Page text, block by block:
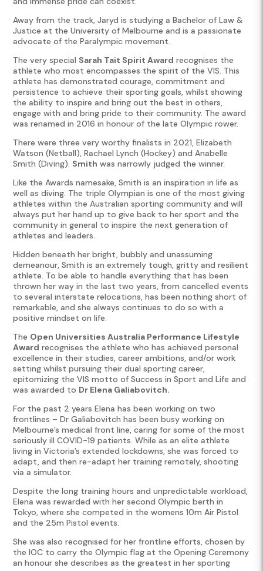
Away from the track, Jaryd is studying a Bachelor of Law &
Justice at the University of Melbourne and is a passionate
advocate of the Paralympic movement.
The very special Sarah Tait Spirit Award recognises the
athlete who most encompasses the spirit of the VIS. This
athlete has demonstrated courage, commitment and
persistence to achieve their sporting goals, whilst showing
the ability to inspire and bring out the best in others,
engage with and bring pride to their community. The award
was renamed in 2016 in honour of the late Olympic rower.
There were three very worthy finalists in 2021, Elizabeth
Watson (Netball), Rachael Lynch (Hockey) and Anabelle
Smith (Diving). Smith was narrowly judged the winner.
Like the Awards namesake, Smith is an inspiration in life as
well as diving. The triple Olympian is one of the most giving
athletes within the Australian sporting community and will
always put her hand up to give back to her sport and the
community in general to inspire the next generation of
athletes and leaders.
Hidden beneath her bright, bubbly and unassuming
demeanour, Smith is an extremely tough, gritty and resilient
athlete. To be able to handle everything that has been
thrown her way in the last two years, from cancelled events
to several interstate relocations, has been nothing short of
remarkable, and she always continues to do so with a
positive mindset on life.
The Open Universities Australia Performance Lifestyle
Award recognises the athlete who has achieved personal
excellence in their studies, career ambitions, and/or work
setting whilst pursuing their dual sporting career,
epitomizing the VIS motto of Success in Sport and Life and
was awarded to Dr Elena Galiabovitch.
For the past 2 years Elena has been working on two
frontlines – Dr Galiabovitch has been busy working on
Melbourne’s medical front line, caring for some of the most
seriously ill COVID-19 patients. While as an elite athlete
living in Victoria’s extended lockdowns, she was forced to
adapt, and then re-adapt her training remotely, shooting
via a simulator.
Despite the long training hours and unpredictable workload,
Elena was rewarded with her second Olympic berth in
Tokyo, where she competed in the womens 10m Air Pistol
and the 25m Pistol events.
She was also recognised for her frontline efforts, chosen by
the IOC to carry the Olympic flag at the Opening Ceremony
an honour she describes as the greatest in her sporting